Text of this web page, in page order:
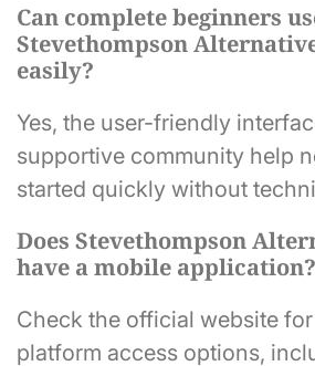
Can complete beginners
Stevethompson
easily?
Yes, the user-friendly
supportive community help
started quickly without
Does Stevethompson
have a mobile application?
Check the official website
platform access options,